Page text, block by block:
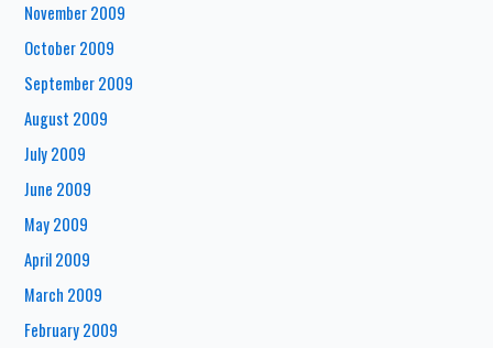
November 2009
October 2009
September 2009
August 2009
July 2009
June 2009
May 2009
April 2009
March 2009
February 2009